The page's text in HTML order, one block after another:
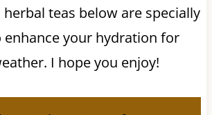
herbal teas below are specially
your hydration for
I hope you enjoy!